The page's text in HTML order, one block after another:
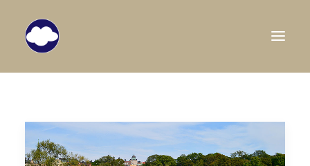
TRAVEL BLOG
DESTINATIONS